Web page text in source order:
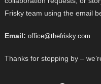
Frisky team using the email
Email: office@thefrisky.com
Thanks for stopping by –